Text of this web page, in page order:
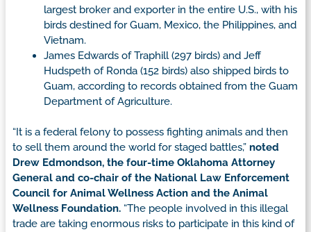
largest broker and exporter in the entire U.S., with his
birds destined for Guam, Mexico, the Philippines, and
Vietnam.
James Edwards of Traphill (297 birds) and Jeff
Hudspeth of Ronda (152 birds) also shipped birds to
Guam, according to records obtained from the Guam
Department of Agriculture.
“It is a federal felony to possess fighting animals and then
to sell them around the world for staged battles,” noted
Drew Edmondson, the four-time Oklahoma Attorney
General and co-chair of the National Law Enforcement
Council for Animal Wellness Action and the Animal
Wellness Foundation. “The people involved in this illegal
trade are taking enormous risks to participate in this kind of